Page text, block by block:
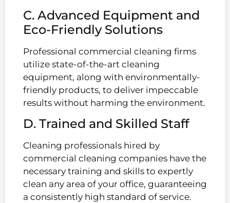
C. Advanced Equipment and
Eco-Friendly Solutions
Professional commercial cleaning firms
utilize state-of-the-art cleaning
equipment, along with environmentally-
friendly products, to deliver impeccable
results without harming the environment.
D. Trained and Skilled Staff
Cleaning professionals hired by
commercial cleaning companies have the
necessary training and skills to expertly
clean any area of your office, guaranteeing
a consistently high standard of service.